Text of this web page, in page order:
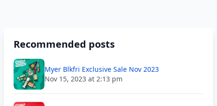
Recommended posts
Myer Blkfri Exclusive Sale Nov 2023
Nov 15, 2023 at 2:13 pm